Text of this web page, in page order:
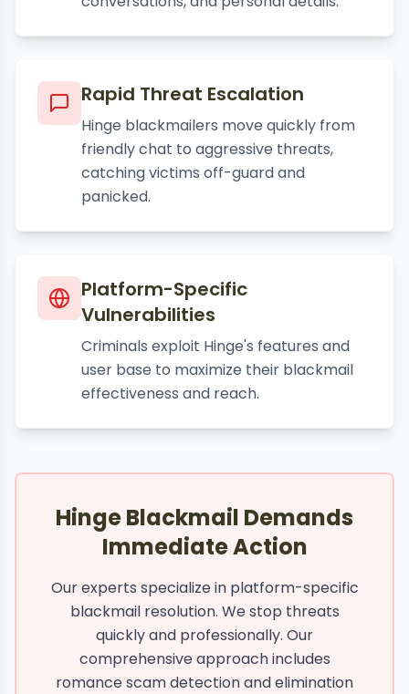
Rapid Threat Escalation
Hinge blackmailers move quickly from
friendly chat to aggressive threats,
catching victims off-guard and
panicked.
Platform-Specific
Vulnerabilities
Criminals exploit Hinge's features and
user base to maximize their blackmail
effectiveness and reach.
Hinge Blackmail Demands
Immediate Action
Our experts specialize in platform-specific
blackmail resolution. We stop threats
quickly and professionally. Our
comprehensive approach includes
romance scam detection and elimination